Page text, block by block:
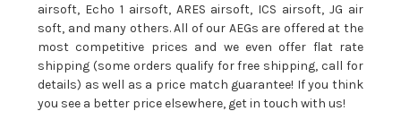
airsoft, Echo 1 airsoft, ARES airsoft, ICS airsoft, JG air
soft, and many others. All of our AEGs are offered at the
most competitive prices and we even offer flat rate
shipping (some orders qualify for free shipping, call for
details) as well as a price match guarantee! If you think
you see a better price elsewhere, get in touch with us!